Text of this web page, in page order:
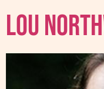
Lou